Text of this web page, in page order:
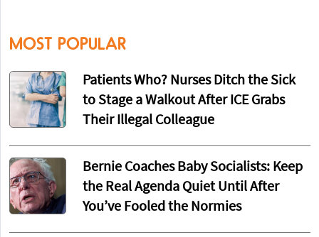
MOST POPULAR
Patients Who? Nurses Ditch the Sick
to Stage a Walkout After ICE Grabs
Their Illegal Colleague
Bernie Coaches Baby Socialists: Keep
the Real Agenda Quiet Until After
You’ve Fooled the Normies